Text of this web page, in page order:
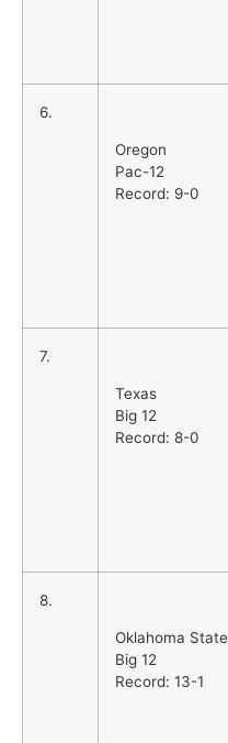
6.
Oregon
Pac-12
Record: 9-0
7.
Texas
Big 12
Record: 8-0
8.
Oklahoma State
Big 12
Record: 13-1